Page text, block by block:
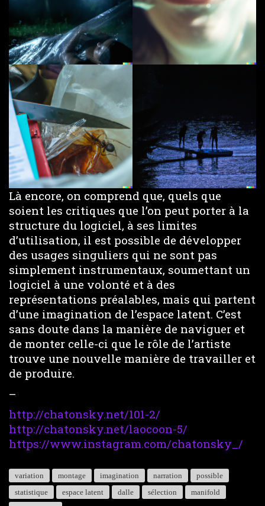
Là encore, on comprend que, quels que
soient les critiques que l’on peut porter à la
structure du logiciel, à ses limites
d’utilisation, il est possible de développer
des usages singuliers qui ne sont pas
simplement instrumentaux, soumettant un
logiciel à une volonté et à des
représentations préalables, mais qui partent
d’une imagination de l’espace latent. C’est
sans doute dans la manière de naviguer et
de monter celle-ci que le rôle de l’artiste
trouve une nouvelle manière de travailler et
de produire.
–
http://chatonsky.net/101-2/
http://chatonsky.net/laocoon-5/
https://www.instagram.com/chatonsky_/
variation montage imagination narration
possible
statistique
espace latent dalle sélection
manifold